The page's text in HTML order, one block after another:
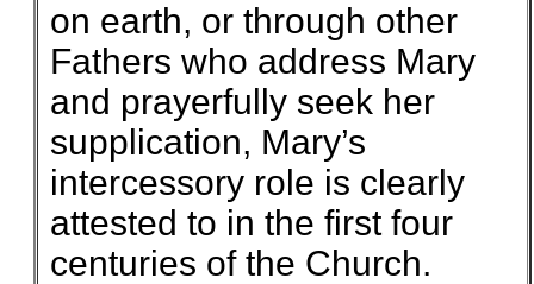
on earth, or through other
Fathers who address Mary
and prayerfully seek her
supplication, Mary’s
intercessory role is clearly
attested to in the first four
centuries of the Church.